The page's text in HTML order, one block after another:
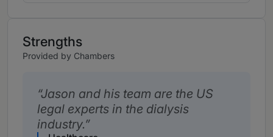
Strengths
Provided by Chambers
Jason and his team are the US
legal experts in the dialysis
industry.